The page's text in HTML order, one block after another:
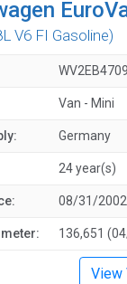
V6 FI Gasoline)
Van - Mini
Germany
24 year(s)
08/31/2002
136,651
View